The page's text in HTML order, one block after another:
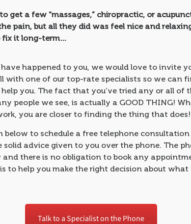
get a few “massages,” chiropractic, or
pain, but all they did was feel nice and
fix it long-term…
happened to you, we would love to invite
with one of our top-rate specialists so we can
you. The fact that you’ve tried any or all of
people we see, is actually a GOOD THING!
you are closer to finding the thing that does!
below to schedule a free telephone
solid advice given to you over the phone. The
there is no obligation to book any
to help you make the right decision about
Talk to a Specialist on the Phone